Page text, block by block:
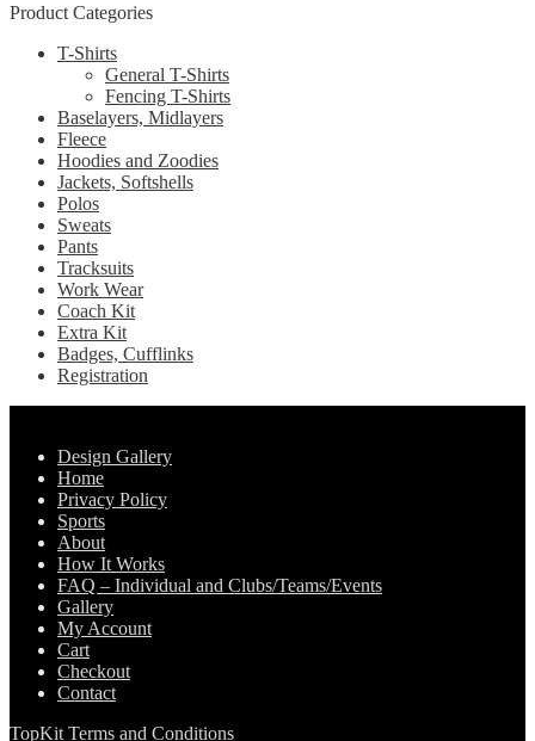
Product Categories
T-Shirts
General T-Shirts
Fencing T-Shirts
Baselayers, Midlayers
Fleece
Hoodies and Zoodies
Jackets, Softshells
Polos
Sweats
Pants
Tracksuits
Work Wear
Coach Kit
Extra Kit
Badges, Cufflinks
Registration
Design Gallery
Home
Privacy Policy
Sports
About
How It Works
FAQ – Individual and Clubs/Teams/Events
Gallery
My Account
Cart
Checkout
Contact
TopKit Terms and Conditions